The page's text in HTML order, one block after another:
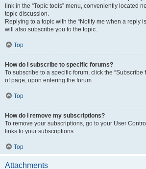
link in the “Topic tools” menu, conveniently located
topic discussion.
Replying to a topic with the “Notify me when a reply
will also subscribe you to the topic.
Top
How do I subscribe to specific forums?
To subscribe to a specific forum, click the “Subscribe
of page, upon entering the forum.
Top
How do I remove my subscriptions?
To remove your subscriptions, go to your User
links to your subscriptions.
Top
Attachments